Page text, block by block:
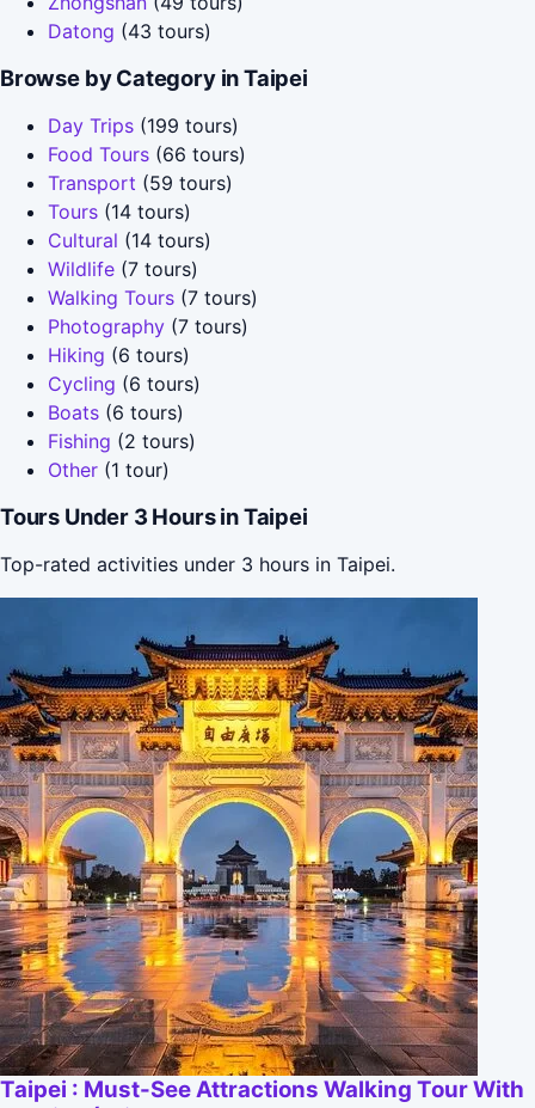
Datong (43 tours)
Browse by Category in Taipei
Day Trips (199 tours)
Food Tours (66 tours)
Transport (59 tours)
Tours (14 tours)
Cultural (14 tours)
Wildlife (7 tours)
Walking Tours (7 tours)
Photography (7 tours)
Hiking (6 tours)
Cycling (6 tours)
Boats (6 tours)
Fishing (2 tours)
Other (1 tour)
Tours Under 3 Hours in Taipei
Top-rated activities under 3 hours in Taipei.
Taipei : Must-See Attractions Walking Tour With